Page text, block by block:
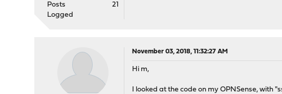
Posts
21
Logged
November 03, 2018, 11:32:27 AM
Hi m,
I looked at the code on my OPNSense, with